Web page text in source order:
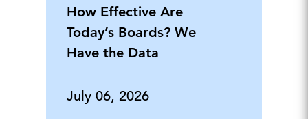
How Effective Are
Today’s Boards? We
Have the Data
July 06, 2026